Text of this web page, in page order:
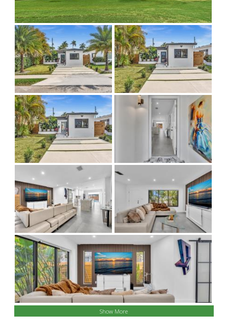
Show More